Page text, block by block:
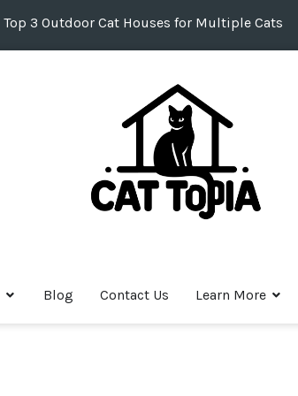
Top 3 Outdoor Cat Houses for Multiple Cats
Blog Contact Us Learn More